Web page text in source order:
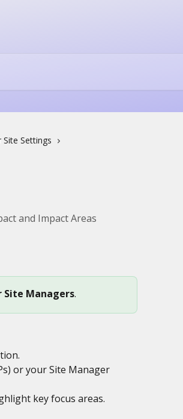
Site Settings
and Impact Areas
Site Managers.
or your Site Manager
key focus areas.